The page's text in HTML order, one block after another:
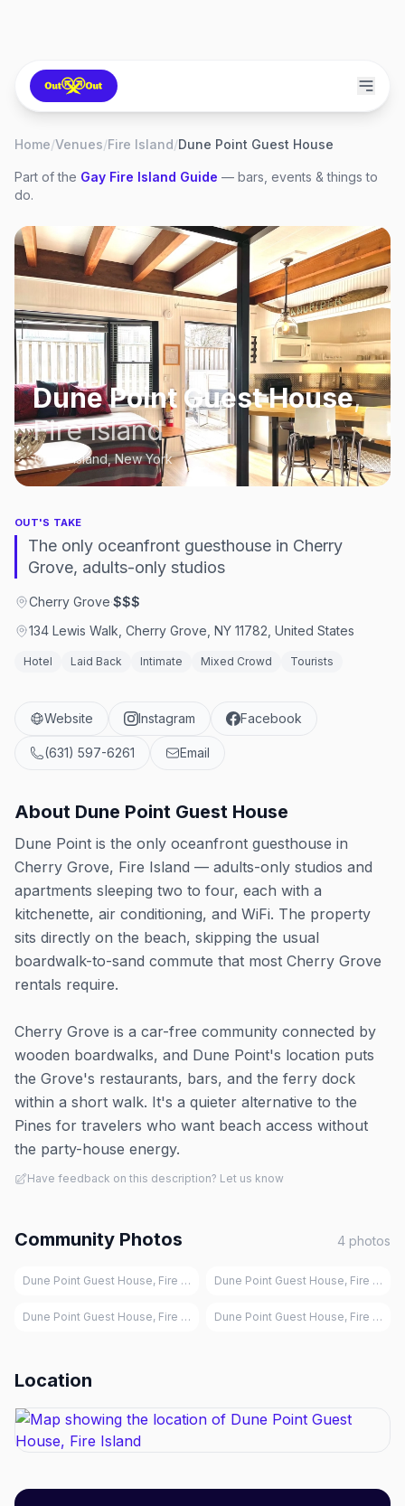
Home/Venues/Fire Island/Dune Point Guest House
Part of the Gay Fire Island Guide — bars, events & things to
do.
Dune Point Guest House,
Fire Island
Fire Island, New York
OUT'S TAKE
The only oceanfront guesthouse in Cherry
Grove, adults-only studios
Cherry Grove·$$$
134 Lewis Walk, Cherry Grove, NY 11782, United States
Hotel Laid Back Intimate Mixed Crowd Tourists
Website Instagram Facebook
(631) 597-6261 Email
About Dune Point Guest House
Dune Point is the only oceanfront guesthouse in
Cherry Grove, Fire Island — adults-only studios and
apartments sleeping two to four, each with a
kitchenette, air conditioning, and WiFi. The property
sits directly on the beach, skipping the usual
boardwalk-to-sand commute that most Cherry Grove
rentals require.
Cherry Grove is a car-free community connected by
wooden boardwalks, and Dune Point's location puts
the Grove's restaurants, bars, and the ferry dock
within a short walk. It's a quieter alternative to the
Pines for travelers who want beach access without
the party-house energy.
Have feedback on this description? Let us know
Community Photos 4 photos
Dune Point Guest House, Fire Island Dune Point Guest House, Fire Island
Dune Point Guest House, Fire Island Dune Point Guest House, Fire Island
Location